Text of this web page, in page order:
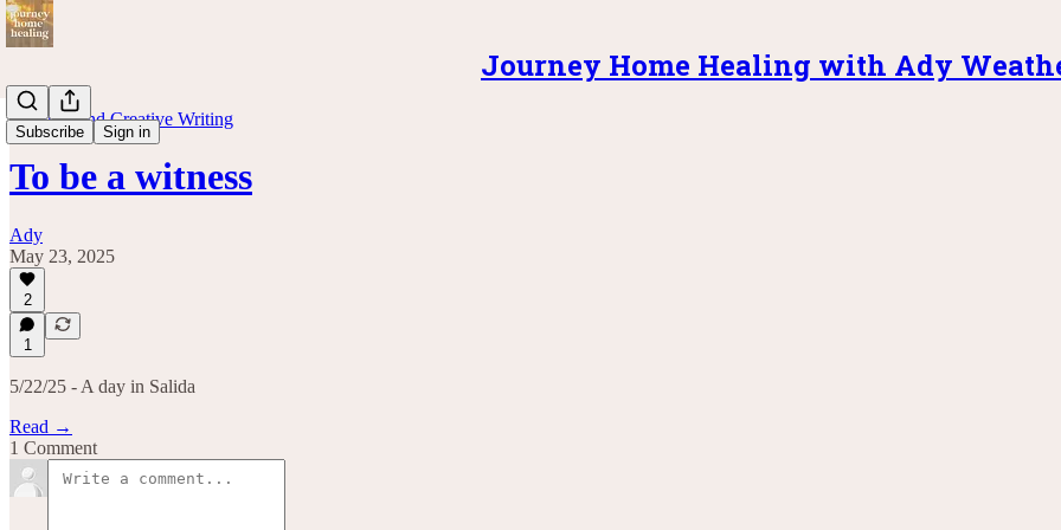
Journey Home Healing with Ady
Subscribe Sign in
Musings and Creative Writing
To be a witness
Ady
May 23, 2025
2
1
5/22/25 - A day in Salida
Read →
1 Comment